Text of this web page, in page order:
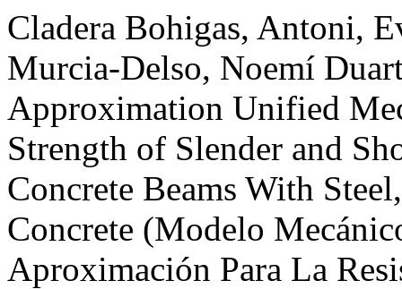
Cladera Bohigas, Antoni,
Murcia-Delso, Noemí
Approximation Unified
Strength of Slender and
Concrete Beams With
Concrete (Modelo
Aproximación Para La